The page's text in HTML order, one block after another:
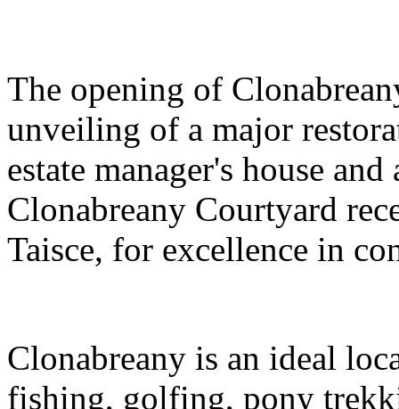
The opening of
unveiling of a major
estate manager's house
Clonabreany Courtyard
Taisce, for excellence in
Clonabreany is an ideal
fishing, golfing, pony